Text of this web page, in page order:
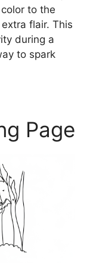
to the
flair. This
during a
to spark
Page